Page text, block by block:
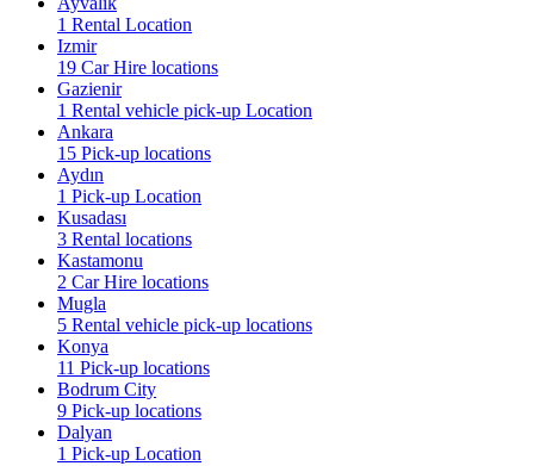
1 Rental Location
Izmir
19 Car Hire locations
Gazienir
1 Rental vehicle pick-up Location
Ankara
15 Pick-up locations
Aydın
1 Pick-up Location
Kusadası
3 Rental locations
Kastamonu
2 Car Hire locations
Mugla
5 Rental vehicle pick-up locations
Konya
11 Pick-up locations
Bodrum City
9 Pick-up locations
Dalyan
1 Pick-up Location